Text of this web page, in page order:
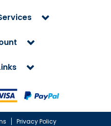
Privacy Policy